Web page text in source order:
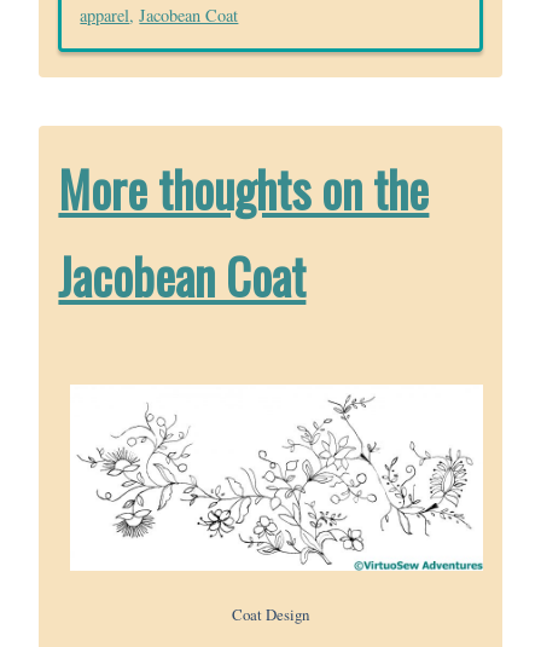
apparel,Jacobean Coat
More thoughts on the
Jacobean Coat
Coat Design